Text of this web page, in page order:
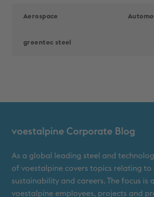
Aerospace
greentec steel
voestalpine Corporate Blog
As a global leading steel and
of voestalpine covers topics relating
sustainability and careers. The focus is
voestalpine employees, projects and